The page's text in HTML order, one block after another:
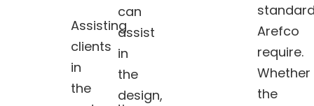
Assisting
clients
in
the
can
assist
in
the
design,
Arefco
require.
Whether
the